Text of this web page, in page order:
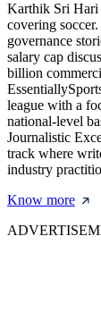
Karthik Sri Hari
covering
governance
salary cap
billion
league with a
national-level
Journalistic
track where
industry
Know more